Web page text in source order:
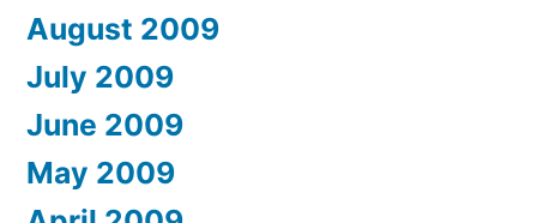
August 2009
July 2009
June 2009
May 2009